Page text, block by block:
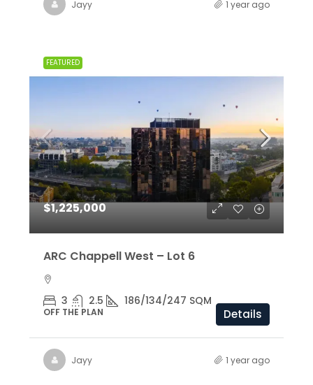
Jayy 1 year ago
FEATURED
$1,225,000
ARC Chappell West – Lot 6
3 2.5 186/134/247 SQM
OFF THE PLAN Details
Jayy 1 year ago